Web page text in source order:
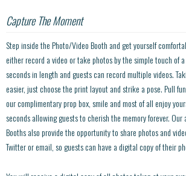
Capture The Moment
Step inside the Photo/Video Booth and get yourself
either record a video or take photos by the simple touch of
seconds in length and guests can record multiple videos.
easier, just choose the print layout and strike a pose. Pull
our complimentary prop box, smile and most of all enjoy
seconds allowing guests to cherish the memory forever. Our
Booths also provide the opportunity to share photos and
Twitter or email, so guests can have a digital copy of their